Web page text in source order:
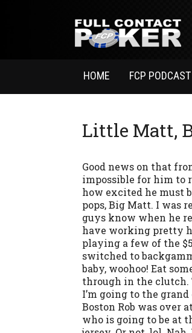
HOME FCP PODCAST
Little Matt,
Good news on that
impossible for him to
how excited he must
pops, Big Matt. I was
guys know when he
have working pretty
playing a few of the
switched to
baby, woohoo! Eat
through in the
I’m going to the
Boston Rob was over
who is going to be at